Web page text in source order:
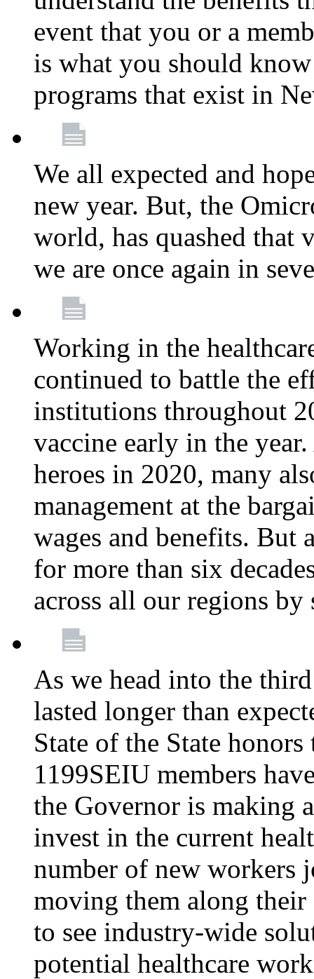
event that you or a
is what you should
programs that exist in
We all expected and
new year. But, the
world, has quashed that
we are once again in
Working in the
continued to battle the
institutions throughout
vaccine early in the
heroes in 2020, many
management at the
wages and benefits. But
for more than six
across all our regions
As we head into the
lasted longer than
State of the State
1199SEIU members
the Governor is making
invest in the current
number of new workers
moving them along their
to see industry-wide
potential healthcare